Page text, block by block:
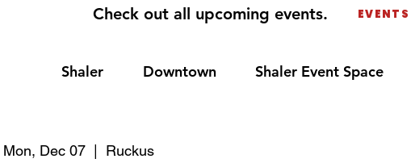
Check out all upcoming events. EVENTS
Shaler Downtown Shaler Event Space
Mon, Dec 07 Ruckus